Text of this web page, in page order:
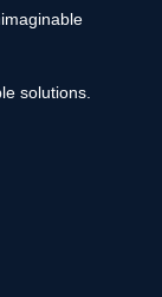
solutions.